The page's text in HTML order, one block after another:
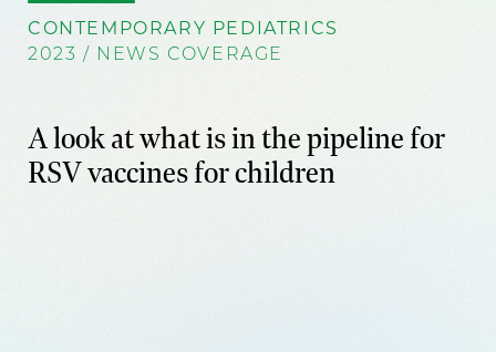
CONTEMPORARY PEDIATRICS
2023 / NEWS COVERAGE
A look at what is in the pipeline for
RSV vaccines for children